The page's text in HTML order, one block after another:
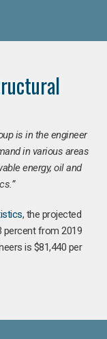
is in the engineer
in various areas
energy, oil and
, the projected
percent from 2019
is $81,440 per